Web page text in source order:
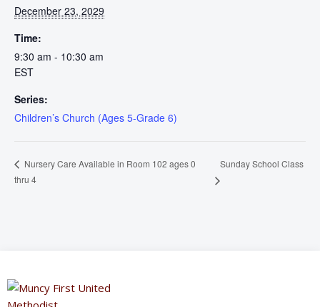
December 23, 2029
Time:
9:30 am - 10:30 am
EST
Series:
Children’s Church (Ages 5-Grade 6)
Nursery Care Available in Room 102 ages 0
thru 4
Sunday School Class